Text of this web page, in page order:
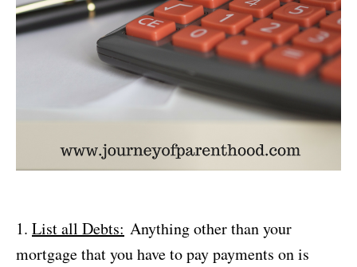
1. List all Debts: Anything other than your
mortgage that you have to pay payments on is